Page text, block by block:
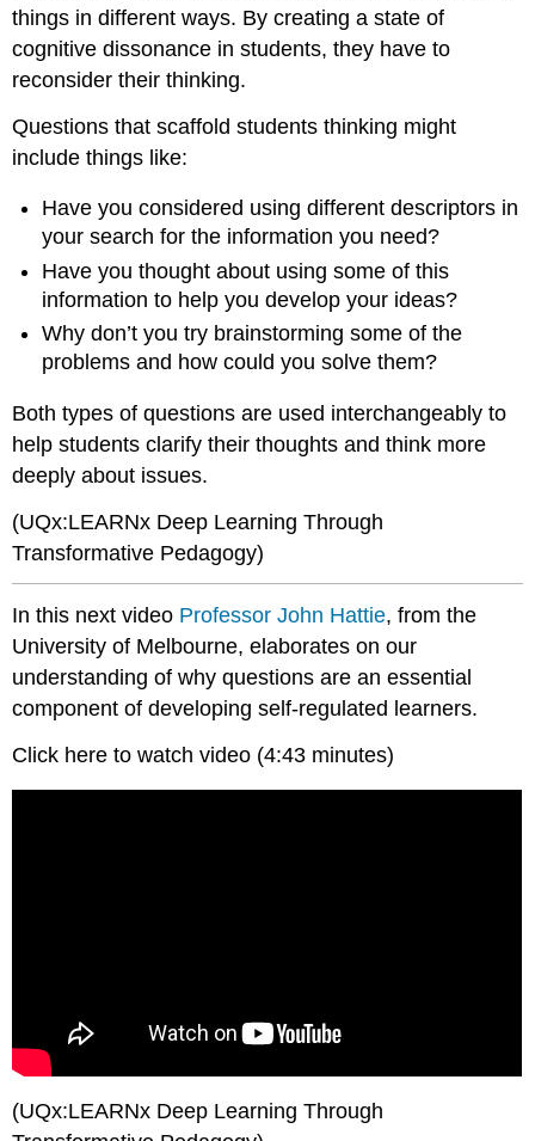
things in different ways. By creating a state of
cognitive dissonance in students, they have to
reconsider their thinking.
Questions that scaffold students thinking might
include things like:
Have you considered using different descriptors in
your search for the information you need?
Have you thought about using some of this
information to help you develop your ideas?
Why don’t you try brainstorming some of the
problems and how could you solve them?
Both types of questions are used interchangeably to
help students clarify their thoughts and think more
deeply about issues.
(UQx:LEARNx Deep Learning Through
Transformative Pedagogy)
In this next video Professor John Hattie, from the
University of Melbourne, elaborates on our
understanding of why questions are an essential
component of developing self-regulated learners.
Click here to watch video (4:43 minutes)
(UQx:LEARNx Deep Learning Through